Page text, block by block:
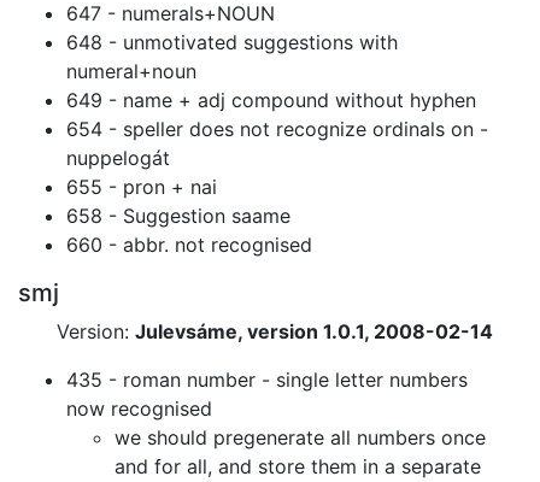
647 - numerals+NOUN
648 - unmotivated suggestions with
numeral+noun
649 - name + adj compound without hyphen
654 - speller does not recognize ordinals on -
nuppelogát
655 - pron + nai
658 - Suggestion saame
660 - abbr. not recognised
smj
Version: Julevsáme, version 1.0.1, 2008-02-14
435 - roman number - single letter numbers
now recognised
we should pregenerate all numbers once
and for all, and store them in a separate